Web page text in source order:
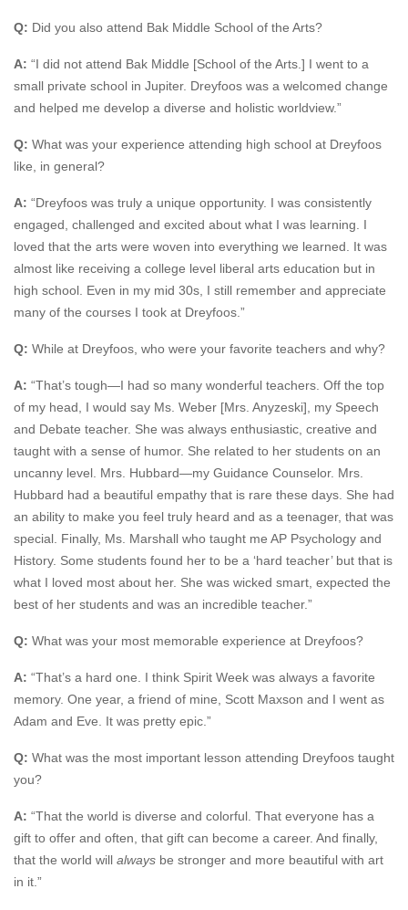
Q: Did you also attend Bak Middle School of the Arts?
A: “I did not attend Bak Middle [School of the Arts.] I went to a
small private school in Jupiter. Dreyfoos was a welcomed change
and helped me develop a diverse and holistic worldview.”
Q: What was your experience attending high school at Dreyfoos
like, in general?
A: “Dreyfoos was truly a unique opportunity. I was consistently
engaged, challenged and excited about what I was learning. I
loved that the arts were woven into everything we learned. It was
almost like receiving a college level liberal arts education but in
high school. Even in my mid 30s, I still remember and appreciate
many of the courses I took at Dreyfoos.”
Q: While at Dreyfoos, who were your favorite teachers and why?
A: “That’s tough—I had so many wonderful teachers. Off the top
of my head, I would say Ms. Weber [Mrs. Anyzeski], my Speech
and Debate teacher. She was always enthusiastic, creative and
taught with a sense of humor. She related to her students on an
uncanny level. Mrs. Hubbard—my Guidance Counselor. Mrs.
Hubbard had a beautiful empathy that is rare these days. She had
an ability to make you feel truly heard and as a teenager, that was
special. Finally, Ms. Marshall who taught me AP Psychology and
History. Some students found her to be a ‘hard teacher’ but that is
what I loved most about her. She was wicked smart, expected the
best of her students and was an incredible teacher.”
Q: What was your most memorable experience at Dreyfoos?
A: “That’s a hard one. I think Spirit Week was always a favorite
memory. One year, a friend of mine, Scott Maxson and I went as
Adam and Eve. It was pretty epic.”
Q: What was the most important lesson attending Dreyfoos taught
you?
A: “That the world is diverse and colorful. That everyone has a
gift to offer and often, that gift can become a career. And finally,
that the world will always be stronger and more beautiful with art
in it.”